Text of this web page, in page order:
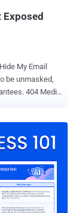
My Email
be unmasked,
Media
safeguard user
a paid